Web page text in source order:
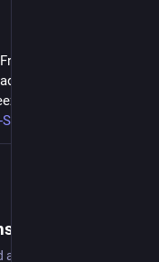
Freezer: Review
our upright fridge-
space.
K